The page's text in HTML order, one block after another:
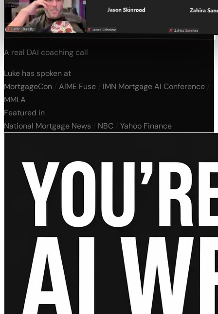
A real DAI coaching call
Luke has spoken at
MortgageCon
AIME Fuse IMN Mortgage AI Conference
MMLA
Featured in
National Mortgage News
NBC Yahoo Finance